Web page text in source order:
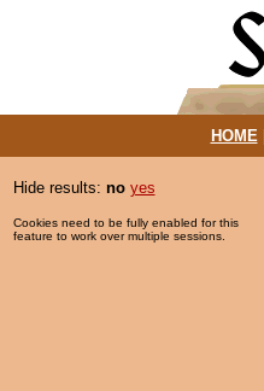
HOME|
Hide results: no yes
Cookies need to be fully enabled for this
feature to work over multiple sessions.